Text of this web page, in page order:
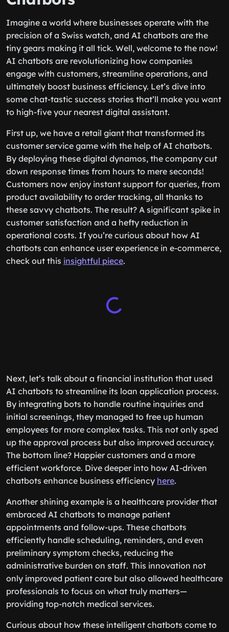
Imagine a world where businesses operate with the
precision of a Swiss watch, and AI chatbots are the
tiny gears making it all tick. Well, welcome to the now!
AI chatbots are revolutionizing how companies
engage with customers, streamline operations, and
ultimately boost business efficiency. Let’s dive into
some chat-tastic success stories that’ll make you want
to high-five your nearest digital assistant.
First up, we have a retail giant that transformed its
customer service game with the help of AI chatbots.
By deploying these digital dynamos, the company cut
down response times from hours to mere seconds!
Customers now enjoy instant support for queries, from
product availability to order tracking, all thanks to
these savvy chatbots. The result? A significant spike in
customer satisfaction and a hefty reduction in
operational costs. If you’re curious about how AI
chatbots can enhance user experience in e-commerce,
check out this insightful piece.
Next, let’s talk about a financial institution that used
AI chatbots to streamline its loan application process.
By integrating bots to handle routine inquiries and
initial screenings, they managed to free up human
employees for more complex tasks. This not only sped
up the approval process but also improved accuracy.
The bottom line? Happier customers and a more
efficient workforce. Dive deeper into how AI-driven
chatbots enhance business efficiency here.
Another shining example is a healthcare provider that
embraced AI chatbots to manage patient
appointments and follow-ups. These chatbots
efficiently handle scheduling, reminders, and even
preliminary symptom checks, reducing the
administrative burden on staff. This innovation not
only improved patient care but also allowed healthcare
professionals to focus on what truly matters—
providing top-notch medical services.
Curious about how these intelligent chatbots come to